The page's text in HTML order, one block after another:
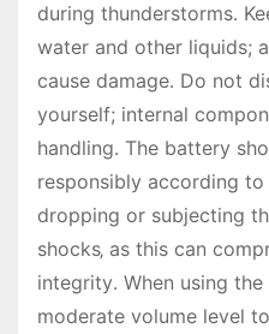
during thunderstorms․
water and other liquids;
cause damage․ Do not
yourself; internal
handling․ The battery
responsibly according to
dropping or subjecting
shocks‚ as this can
integrity․ When using the
moderate volume level